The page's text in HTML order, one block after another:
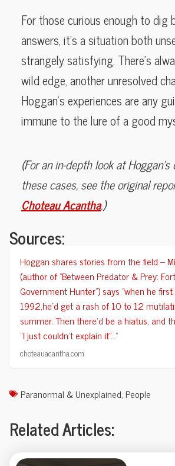
For those curious enough to dig
answers, it’s a situation both
strangely satisfying. There’s
wild edge, another unresolved
Hoggan’s experiences are any
immune to the lure of a good
(For an in-depth look at
these cases, see the original
Choteau Acantha.)
Sources:
Hoggan shares stories from the field --
(author of "Between Predator & Prey:
Government Hunter") says "when he
1992,he’d get a rash of 10 to 12
summer. Then there’d be a hiatus, and
“I just couldn’t explain it”..."
choteauacantha.com
Paranormal & Unexplained, People
Related Articles: